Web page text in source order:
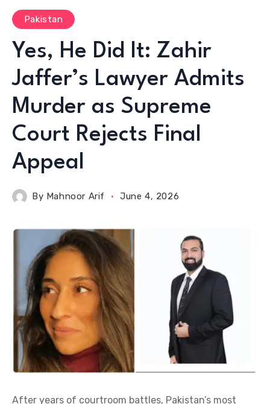
Pakistan
Yes, He Did It: Zahir
Jaffer’s Lawyer Admits
Murder as Supreme
Court Rejects Final
Appeal
By Mahnoor Arif June 4, 2026
After years of courtroom battles, Pakistan’s most